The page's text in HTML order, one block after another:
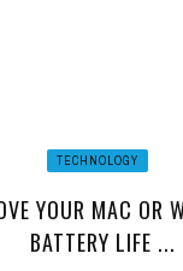
TECHNOLOGY
YOUR MAC OR
BATTERY LIFE ...